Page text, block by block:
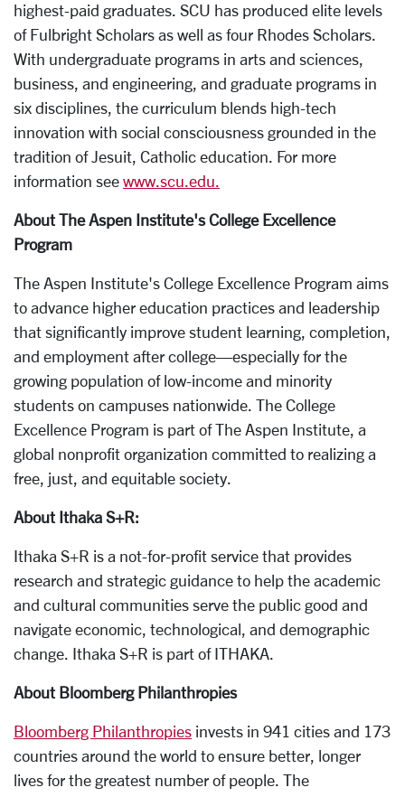
highest-paid graduates. SCU has produced elite levels
of Fulbright Scholars as well as four Rhodes Scholars.
With undergraduate programs in arts and sciences,
business, and engineering, and graduate programs in
six disciplines, the curriculum blends high-tech
innovation with social consciousness grounded in the
tradition of Jesuit, Catholic education. For more
information see www.scu.edu.
About The Aspen Institute's College Excellence
Program
The Aspen Institute's College Excellence Program aims
to advance higher education practices and leadership
that significantly improve student learning, completion,
and employment after college—especially for the
growing population of low-income and minority
students on campuses nationwide. The College
Excellence Program is part of The Aspen Institute, a
global nonprofit organization committed to realizing a
free, just, and equitable society.
About Ithaka S+R:
Ithaka S+R is a not-for-profit service that provides
research and strategic guidance to help the academic
and cultural communities serve the public good and
navigate economic, technological, and demographic
change. Ithaka S+R is part of ITHAKA.
About Bloomberg Philanthropies
Bloomberg Philanthropies invests in 941 cities and 173
countries around the world to ensure better, longer
lives for the greatest number of people. The